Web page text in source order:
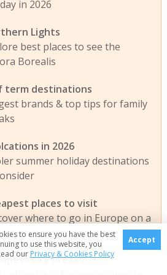
in 2026
Lights
best places to see the
Borealis
term destinations
brands & top tips for family
in 2026
summer holiday destinations
places to visit
where to go in Europe on a
city breaks
to ensure you have the best
to use this website, you
our Privacy & Cookies Policy
Accept